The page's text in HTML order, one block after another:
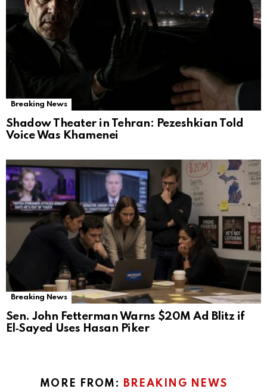
Breaking News
Shadow Theater in Tehran: Pezeshkian Told
Voice Was Khamenei
Breaking News
Sen. John Fetterman Warns $20M Ad Blitz if
El‑Sayed Uses Hasan Piker
MORE FROM: BREAKING NEWS